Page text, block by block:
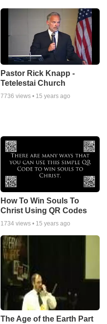
Pastor Rick Knapp -
Tetelestai Church
7736 views • 15 years ago
How To Win Souls To
Christ Using QR Codes
1734views • 15 years ago
The Age of the Earth Part